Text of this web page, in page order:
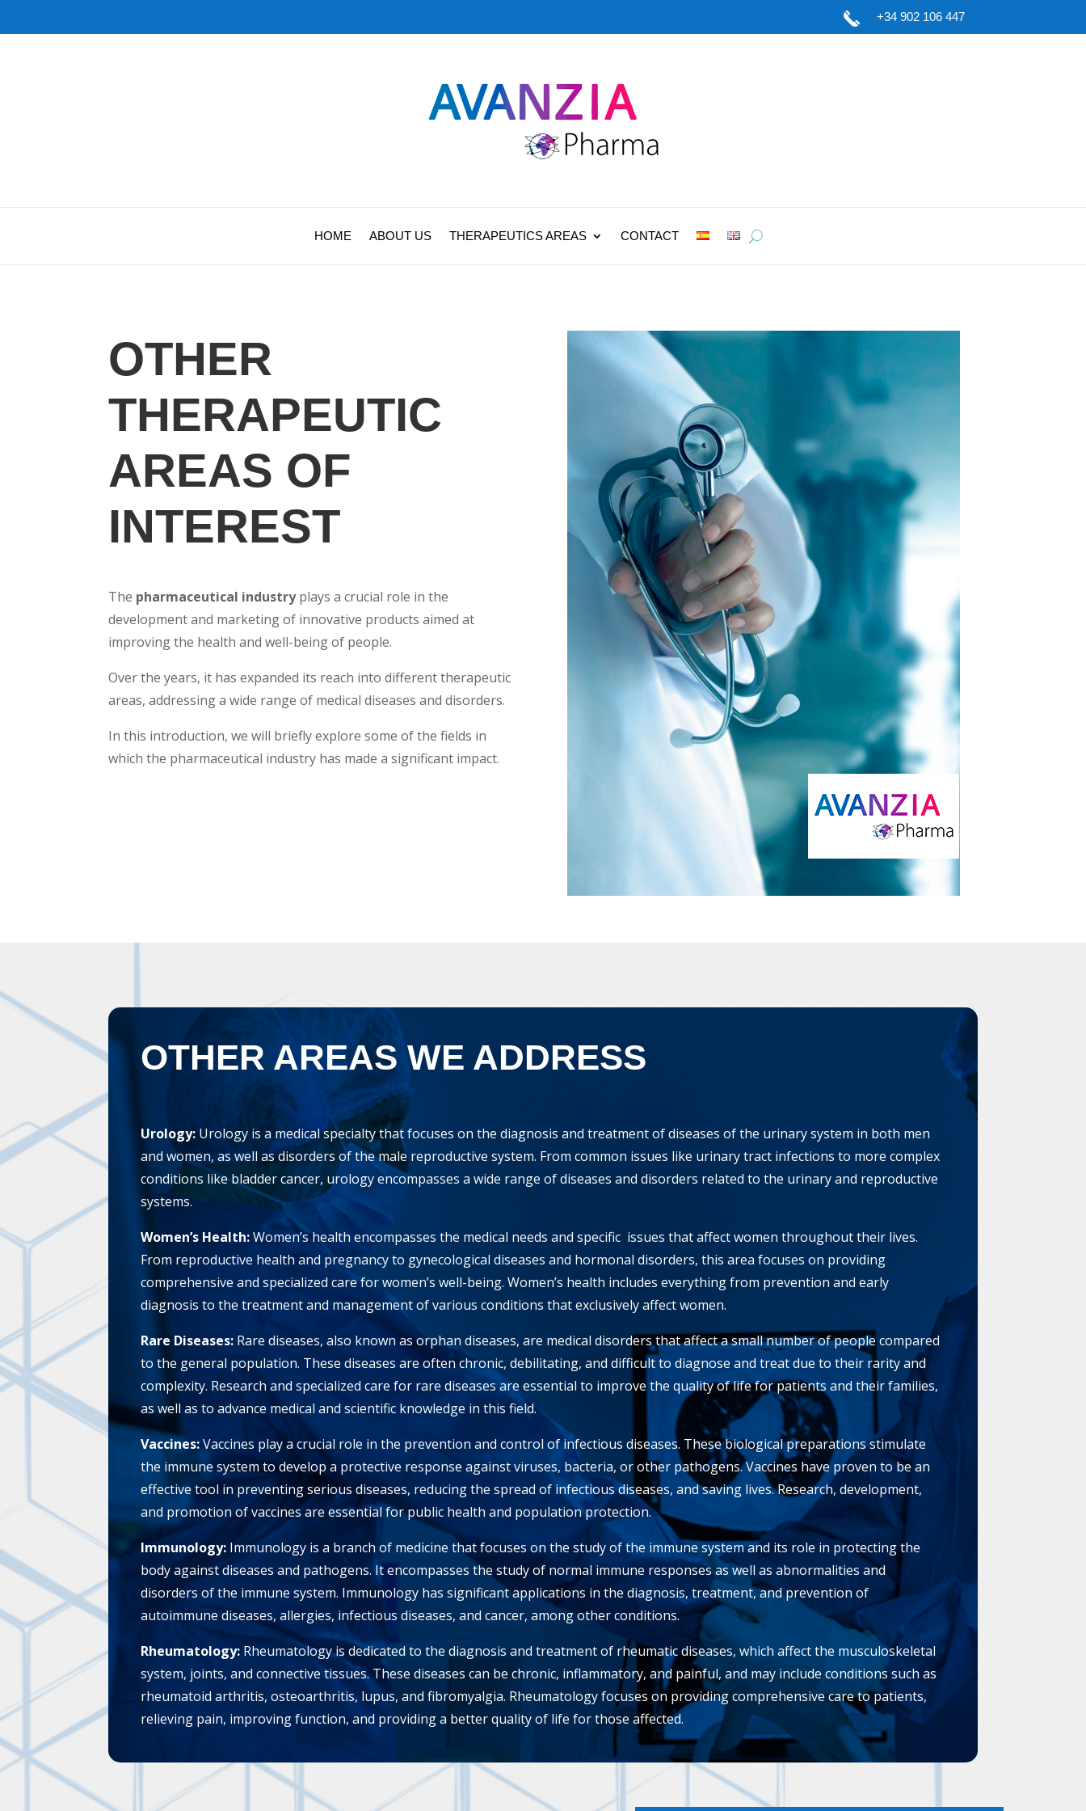
+34 902 106 447
HOME ABOUT US THERAPEUTICS AREAS CONTACT
OTHER
THERAPEUTIC
AREAS OF
INTEREST
The pharmaceutical industryplays a crucial role in the
development and marketing of innovative products aimed at
improving the health and well-being of people.
Over the years, it has expanded its reach into different therapeutic
areas, addressing a wide range of medical diseases and disorders.
In this introduction, we will briefly explore some of the fields in
which the pharmaceutical industry has made a significant impact.
OTHER AREAS WE ADDRESS
Urology: Urology is a medical specialty that focuses on the diagnosis and treatment of diseases of the urinary system in both men
and women, as well as disorders of the male reproductive system. From common issues like urinary tract infections to more complex
conditions like bladder cancer, urology encompasses a wide range of diseases and disorders related to the urinary and reproductive
systems.
Women’s Health:Women’s health encompasses the medical needs and specific issues that affect women throughout their lives.
From reproductive health and pregnancy to gynecological diseases and hormonal disorders, this area focuses on providing
comprehensive and specialized care for women’s well-being. Women’s health includes everything from prevention and early
diagnosis to the treatment and management of various conditions that exclusively affect women.
Rare Diseases: Rare diseases, also known as orphan diseases, are medical disorders that affect a small number of people compared
to the general population. These diseases are often chronic, debilitating, and difficult to diagnose and treat due to their rarity and
complexity. Research and specialized care for rare diseases are essential to improve the quality of life for patients and their families,
as well as to advance medical and scientific knowledge in this field.
Vaccines:Vaccines play a crucial role in the prevention and control of infectious diseases. These biological preparations stimulate
the immune system to develop a protective response against viruses, bacteria, or other pathogens. Vaccines have proven to be an
effective tool in preventing serious diseases, reducing the spread of infectious diseases, and saving lives. Research, development,
and promotion of vaccines are essential for public health and population protection.
Immunology:Immunology is a branch of medicine that focuses on the study of the immune system and its role in protecting the
body against diseases and pathogens. It encompasses the study of normal immune responses as well as abnormalities and
disorders of the immune system. Immunology has significant applications in the diagnosis, treatment, and prevention of
autoimmune diseases, allergies, infectious diseases, and cancer, among other conditions.
Rheumatology: Rheumatology is dedicated to the diagnosis and treatment of rheumatic diseases, which affect the musculoskeletal
system, joints, and connective tissues. These diseases can be chronic, inflammatory, and painful, and may include conditions such as
rheumatoid arthritis, osteoarthritis, lupus, and fibromyalgia. Rheumatology focuses on providing comprehensive care to patients,
relieving pain, improving function, and providing a better quality of life for those affected.